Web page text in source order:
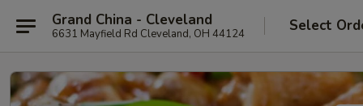
Grand China - Cleveland
6631 Mayfield Rd Cleveland, OH 44124 Select